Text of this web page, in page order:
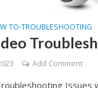
TO•TROUBLESHOOTING
Add Comment
Issues